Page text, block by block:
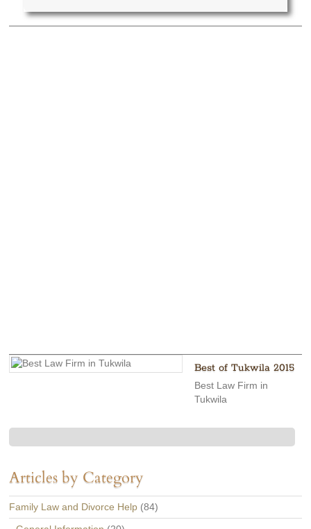
Best of Tukwila 2015
Best Law Firm in
Tukwila
Articles by Category
Family Law and Divorce Help (84)